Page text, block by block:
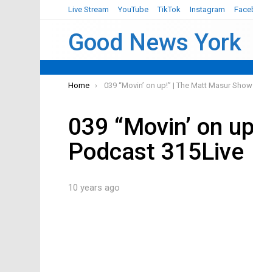
Live Stream YouTube TikTok Instagram
Good News York
You are here:
Home 039 “Movin’ on up!” | The Matt Masur
039 “Movin’ on
Podcast 315Live
10 years ago